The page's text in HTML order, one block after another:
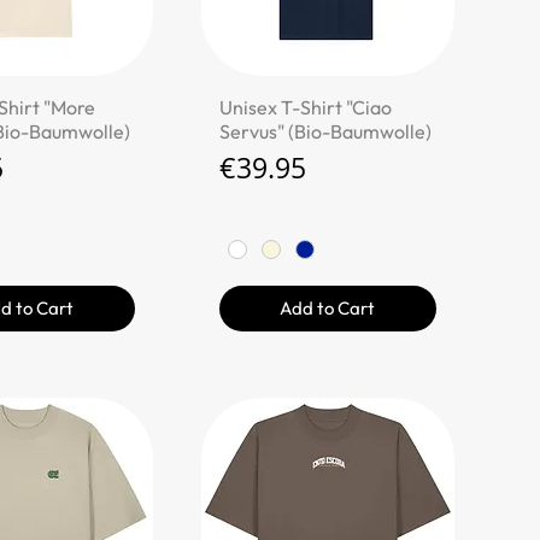
View
"More
Baumwolle)
to Cart
Quick View
Unisex T-Shirt "Ciao
Servus" (Bio-Baumwolle)
Price
€39.95
Add to Cart